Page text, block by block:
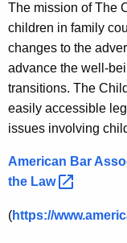
r
n
c
w
C
h
i
l
d
r
t
The mission of The
children in family
changes to the
advance the well-
transitions. The
easily accessible
issues involving
American Bar
the Law
(https://